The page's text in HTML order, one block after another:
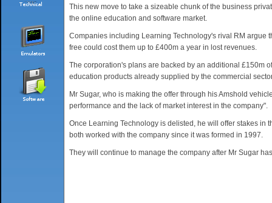
This new move to take a sizeable chunk of the business
the online education and software market.
Companies including Learning Technology's rival RM argue
free could cost them up to £400m a year in lost revenues.
The corporation's plans are backed by an additional £150m
education products already supplied by the commercial
Mr Sugar, who is making the offer through his Amshold
performance and the lack of market interest in the company".
Once Learning Technology is delisted, he will offer stakes in
both worked with the company since it was formed in 1997.
They will continue to manage the company after Mr Sugar